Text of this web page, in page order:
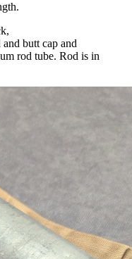
butt cap and
rod tube. Rod is in